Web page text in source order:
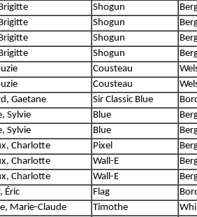
Shogun
Shogun
Shogun
Shogun
Cousteau
Cousteau
Gaetane Sir Classic Blue
Sylvie Blue
Sylvie Blue
Charlotte Pixel
Charlotte Wall-E
Charlotte Wall-E
Éric Flag
Marie-Claude Timothe